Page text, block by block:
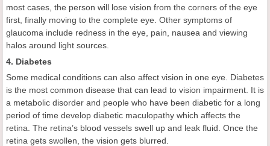
most cases, the person will lose vision from the corners of the eye
first, finally moving to the complete eye. Other symptoms of
glaucoma include redness in the eye, pain, nausea and viewing
halos around light sources.
4. Diabetes
Some medical conditions can also affect vision in one eye. Diabetes
is the most common disease that can lead to vision impairment. It is
a metabolic disorder and people who have been diabetic for a long
period of time develop diabetic maculopathy which affects the
retina. The retina’s blood vessels swell up and leak fluid. Once the
retina gets swollen, the vision gets blurred.